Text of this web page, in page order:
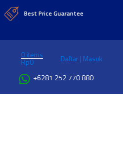
Best Price Guarantee
0 items
Rp0
Daftar | Masuk
+6281 252 770 880